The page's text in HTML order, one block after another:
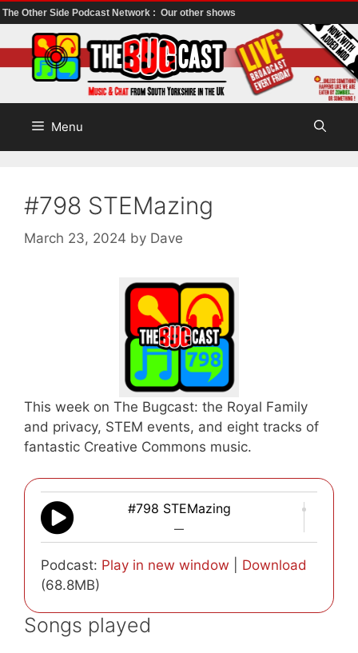
The Other Side Podcast Network : Our other shows
to
content
Menu
#798 STEMazing
March 23, 2024 by Dave
This week on The Bugcast: the Royal Family
and privacy, STEM events, and eight tracks of
fantastic Creative Commons music.
#798 STEMazing
—
Podcast: Play in new window
Download
(68.8MB)
Songs played